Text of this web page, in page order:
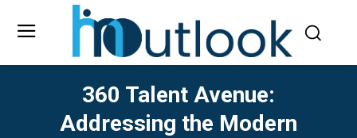
360 Talent Avenue:
Addressing the Modern